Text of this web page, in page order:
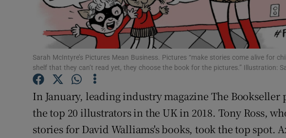
Student Hub
Offbeat
Subscriber Rewards
Sarah McIntyre’s Pictures Mean Business. Pictures “make stories come alive for
shelf that they can’t read yet, they choose the book for the pictures.” Illustration:
In January, leading industry magazine The
the top 20 illustrators in the UK in 2018. Tony Ross,
stories for David Walliams's books, took the top spot.